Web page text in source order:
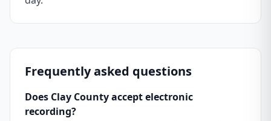
Frequently asked questions
Does Clay County accept electronic
recording?